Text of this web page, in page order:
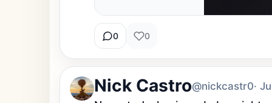
0 0
Nick Castro@nickcastr0·